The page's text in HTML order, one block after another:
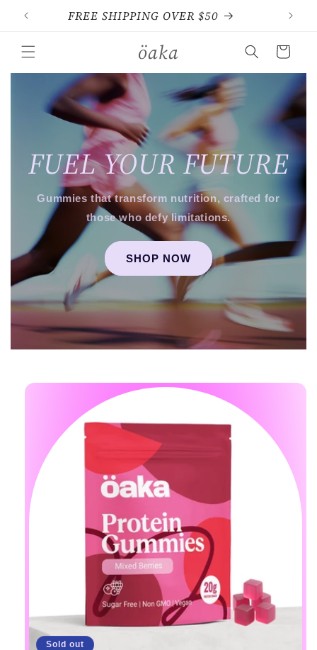
Skip to
content
FREE SHIPPING OVER $50
öaka Cart
FUEL YOUR FUTURE
Gummies that transform nutrition, crafted for
those who defy limitations.
SHOP NOW
Sold out